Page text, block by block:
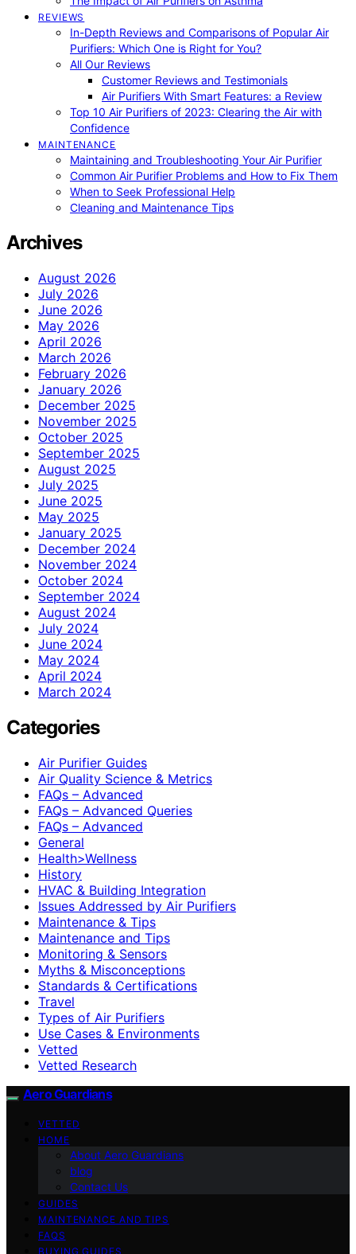
REVIEWS
In-Depth Reviews and Comparisons of Popular Air
Purifiers: Which One is Right for You?
All Our Reviews
Customer Reviews and Testimonials
Air Purifiers With Smart Features: a Review
Top 10 Air Purifiers of 2023: Clearing the Air with
Confidence
MAINTENANCE
Maintaining and Troubleshooting Your Air Purifier
Common Air Purifier Problems and How to Fix Them
When to Seek Professional Help
Cleaning and Maintenance Tips
Archives
August 2026
July 2026
June 2026
May 2026
April 2026
March 2026
February 2026
January 2026
December 2025
November 2025
October 2025
September 2025
August 2025
July 2025
June 2025
May 2025
January 2025
December 2024
November 2024
October 2024
September 2024
August 2024
July 2024
June 2024
May 2024
April 2024
March 2024
Categories
Air Purifier Guides
Air Quality Science & Metrics
FAQs – Advanced
FAQs – Advanced Queries
FAQs – Advanced
General
Health>Wellness
History
HVAC & Building Integration
Issues Addressed by Air Purifiers
Maintenance & Tips
Maintenance and Tips
Monitoring & Sensors
Myths & Misconceptions
Standards & Certifications
Travel
Types of Air Purifiers
Use Cases & Environments
Vetted
Vetted Research
Aero Guardians
VETTED
HOME
About Aero Guardians
blog
Contact Us
GUIDES
MAINTENANCE AND TIPS
FAQS
BUYING GUIDES